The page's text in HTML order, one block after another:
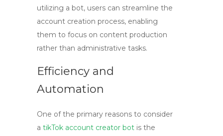
utilizing a bot, users can streamline the
account creation process, enabling
them to focus on content production
rather than administrative tasks.
Efficiency and
Automation
One of the primary reasons to consider
a tikTok account creator bot is the